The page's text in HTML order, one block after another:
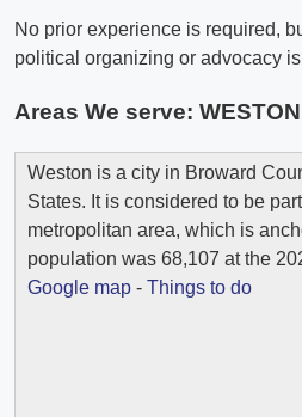
No prior experience is required,
political organizing or advocacy
Areas We serve:
Weston is a city in Broward
States. It is considered to be
metropolitan area, which is
population was 68,107 at the
Google map - Things to do